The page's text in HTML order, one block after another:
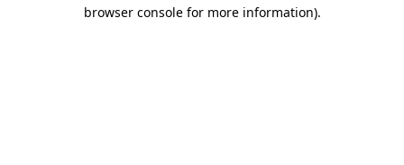
browser console for more information).